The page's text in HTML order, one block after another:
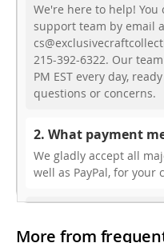
We're here to help!
support team by email
215-392-6322. Our
PM EST every day,
questions or concerns.
2. What payment
We gladly accept all
well as PayPal, for your
While we don’t
More from